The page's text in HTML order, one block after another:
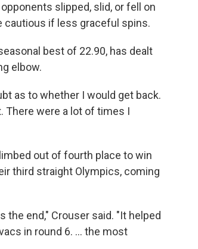
slipped, slid, or fell on
cautious if less graceful spins.
best of 22.90, has dealt
elbow.
as to whether I would get back.
There were a lot of times I
out of fourth place to win
third straight Olympics, coming
the end," Crouser said. "It helped
in round 6. … the most